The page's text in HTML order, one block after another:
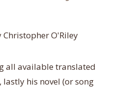
Christopher O'Riley
all available translated
lastly his novel (or song